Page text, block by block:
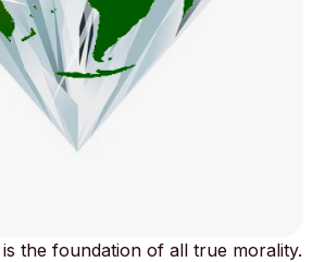
is the foundation of all true morality.